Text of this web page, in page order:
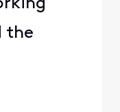
the